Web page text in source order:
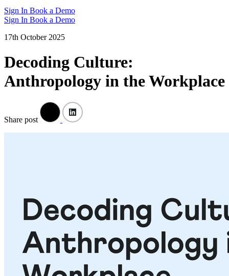
Sign In Book a Demo
Sign In Book a Demo
17th October 2025
Decoding Culture:
Anthropology in the Workplace
Share post